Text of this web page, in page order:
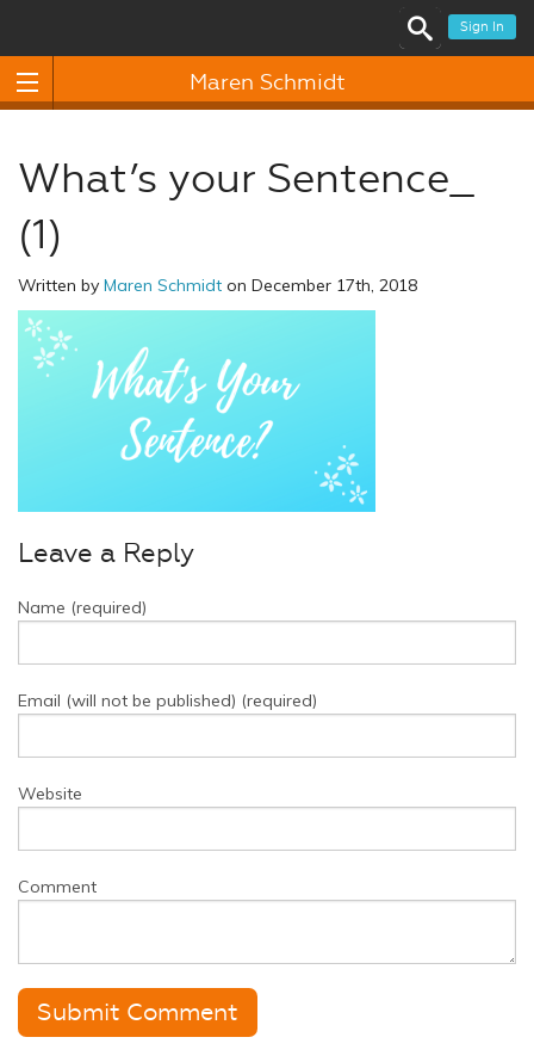
Sign In
Maren Schmidt
What’s your Sentence_
(1)
Written by Maren Schmidt on December 17th, 2018
Leave a Reply
Name (required)
Email (will not be published) (required)
Website
Comment